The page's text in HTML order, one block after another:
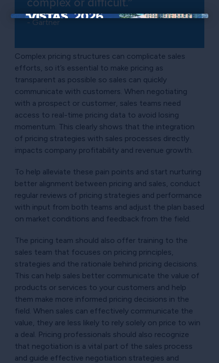
- Gartner
Complex pricing structures can complicate sales
efforts, so it’s essential to make pricing as
transparent as possible so sales can quickly
communicate with customers. When negotiating
with a prospect or customer, sales teams need
access to real-time pricing data to avoid losing
momentum. This clearly shows that the integration
of pricing strategies with sales processes directly
impacts company profitability and revenue growth.
To help alleviate these pain points and start nurturing
better alignment between pricing and sales, conduct
regular reviews of pricing strategies and performance
with input from both teams and adjust the plan based
on market conditions and feedback from the field.
The pricing team should also offer training to the
sales team that focuses on pricing principles,
strategies and the rationale behind pricing decisions.
This can help sales better communicate the value of
products or services to your customers and help
them make more informed pricing decisions in the
field. When sales can effectively communicate the
value, they are less likely to rely solely on price to win
a deal. Pricing professionals should also recognize
that negotiation is a vital part of the sales process
and guide effective negotiation strategies and